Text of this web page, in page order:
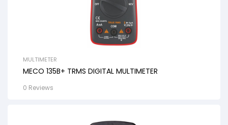
MULTIMETER
MECO 135B+ TRMS DIGITAL MULTIMETER
0 Reviews